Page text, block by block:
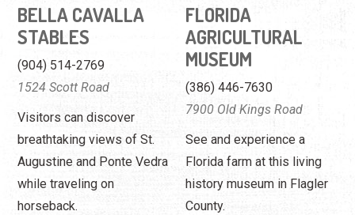
BELLA CAVALLA
STABLES
(904) 514-2769
1524 Scott Road
Visitors can discover
breathtaking views of St.
Augustine and Ponte Vedra
while traveling on
horseback.
FLORIDA
AGRICULTURAL
MUSEUM
(386) 446-7630
7900 Old Kings Road
See and experience a
Florida farm at this living
history museum in Flagler
County.